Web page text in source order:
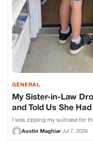
GENERAL
My Sister-in-Law
and Told Us She
I was zipping my suitcase for
Austin Maghiar·Jul 7, 2026